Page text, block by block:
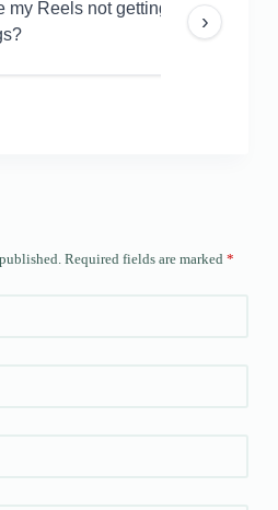
my Reels not getting views even
›
Required fields are marked *